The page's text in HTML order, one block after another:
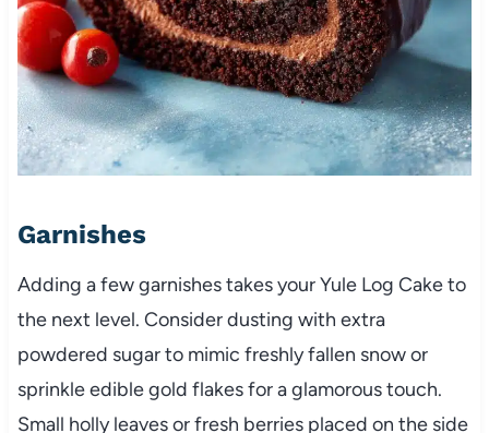
Garnishes
Adding a few garnishes takes your Yule Log Cake to
the next level. Consider dusting with extra
powdered sugar to mimic freshly fallen snow or
sprinkle edible gold flakes for a glamorous touch.
Small holly leaves or fresh berries placed on the side